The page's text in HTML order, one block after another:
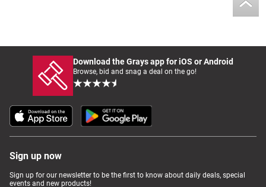
Download the Grays app for iOS or Android
Browse, bid and snag a deal on the go!
Sign up now
Sign up for our newsletter to be the first to know about daily deals, special
events and new products!